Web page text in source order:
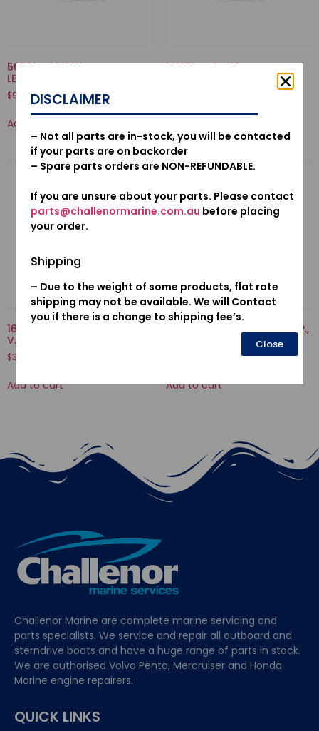
50521-ZV1-000-BUSH, TILT
LEVER
$9.88
Add to cart
19221-ZW1-B01-HOUSING,
16707-921-000-SPRING,
VALVE
$3.77
Add to cart
17910-ZY1-013-CABLE COMP.,
Add to cart
Challenor Marine are complete marine servicing and
parts specialists. We service and repair all outboard and
sterndrive boats and have a huge range of parts in stock.
We are authorised Volvo Penta, Mercruiser and Honda
Marine engine repairers.
QUICK LINKS
DISCLAIMER
– Not all parts are in-stock, you will be contacted
if your parts are on backorder
– Spare parts orders are NON-REFUNDABLE.
If you are unsure about your parts. Please contact
parts@challenormarine.com.au before placing
your order.
Shipping
– Due to the weight of some products, flat rate
shipping may not be available. We will Contact
you if there is a change to shipping fee’s.
Close